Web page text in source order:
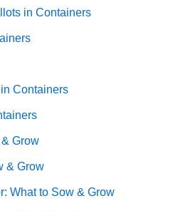
in Containers
Containers
Grow
& Grow
What to Sow & Grow